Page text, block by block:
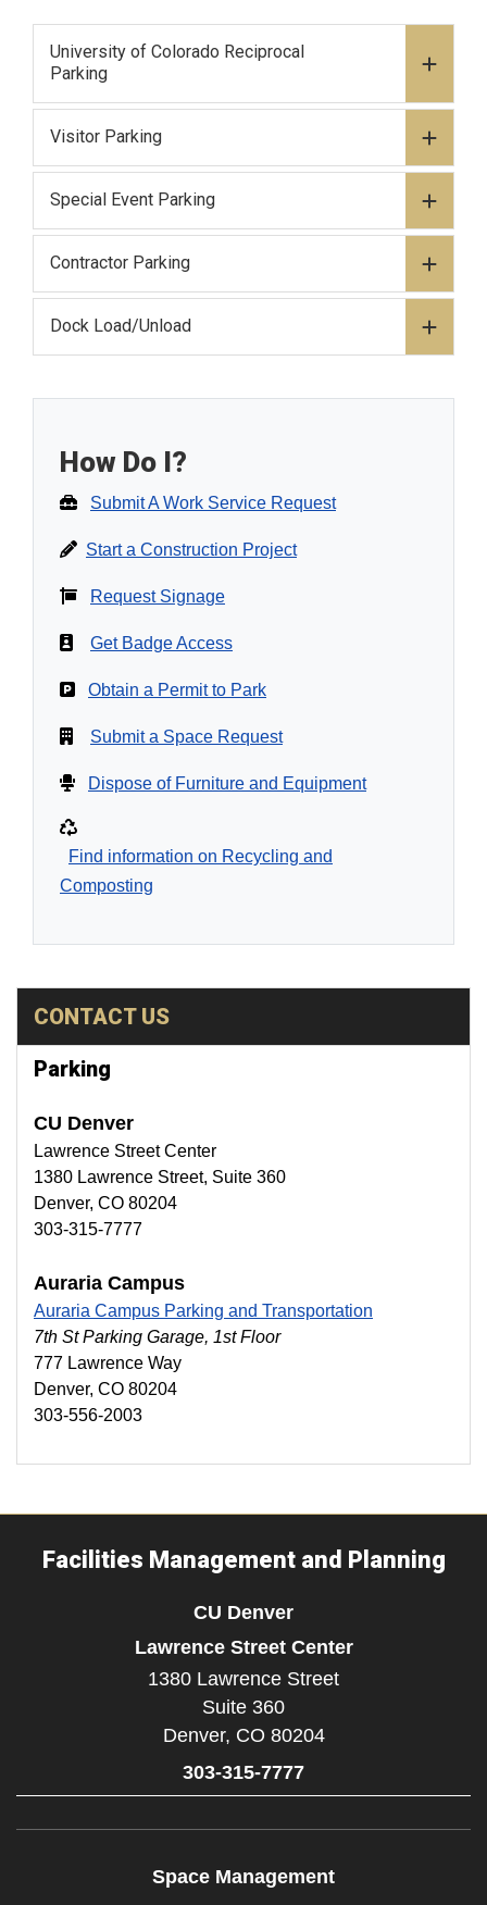
University of Colorado Reciprocal
Parking
Visitor Parking
Special Event Parking
Contractor Parking
Dock Load/Unload
How Do I?
Submit A Work Service Request
Start a Construction Project
Request Signage
Get Badge Access
Obtain a Permit to Park
Submit a Space Request
Dispose of Furniture and Equipment
Find information on Recycling and
Composting
CONTACT US
Parking
CU Denver
Lawrence Street Center
1380 Lawrence Street, Suite 360
Denver, CO 80204
303-315-7777
Auraria Campus
Auraria Campus Parking and Transportation
7th St Parking Garage, 1st Floor
777 Lawrence Way
Denver, CO 80204
303-556-2003
Facilities Management and Planning
CU Denver
Lawrence Street Center
1380 Lawrence Street
Suite 360
Denver, CO 80204
303-315-7777
Space Management